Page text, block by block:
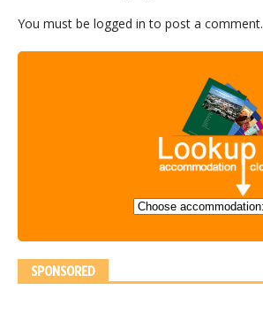
You must be logged in to post a comment.
SPONSORED